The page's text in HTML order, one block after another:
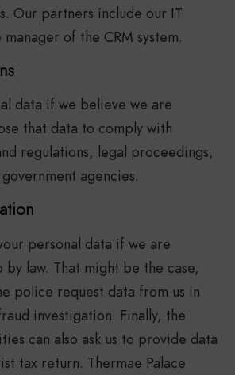
Our partners include our IT
of the CRM system.
data if we believe we are
that data to comply with
regulations, legal proceedings,
agencies.
personal data if we are
law. That might be the case,
police request data from us in
investigation. Finally, the
can also ask us to provide data
tax return. Thermae Palace